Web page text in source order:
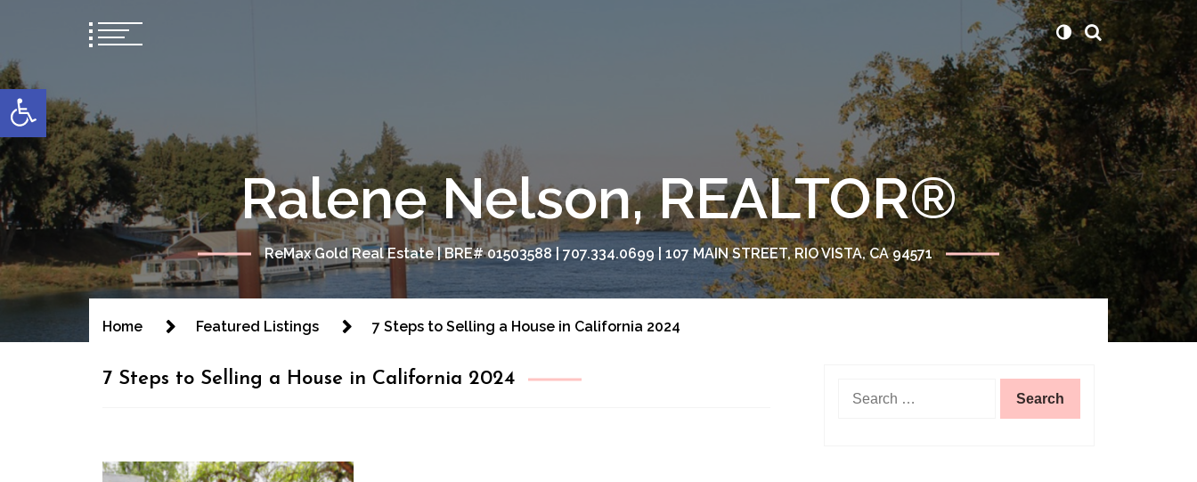
Open toolbar
Ralene Nelson, REALTOR®
ReMax Gold Real Estate | BRE# 01503588 | 707.334.0699 | 107 MAIN STREET, RIO VISTA, CA 94571
Home Featured Listings 7 Steps to Selling a House in California 2024
7 Steps to Selling a House in California 2024
for: